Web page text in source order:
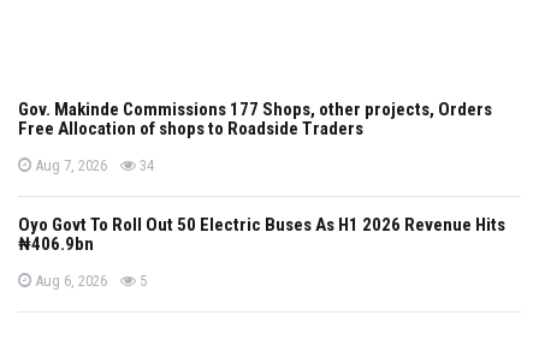
Gov. Makinde Commissions 177 Shops, other projects, Orders
Free Allocation of shops to Roadside Traders
P
s
e
d
n
Aug 7, 2026 34views
Oyo Govt To Roll Out 50 Electric Buses As H1 2026 Revenue Hits
₦406.9bn
P
s
Aug 6, 2026 5views